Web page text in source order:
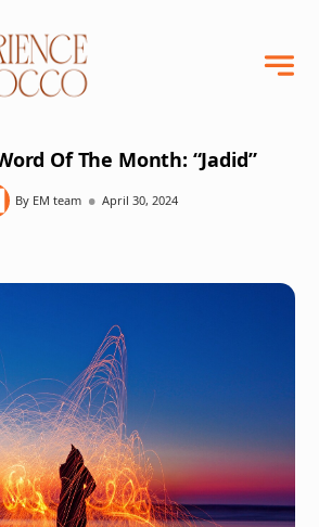
Of The Month: “Jadid”
By EM team • April 30, 2024